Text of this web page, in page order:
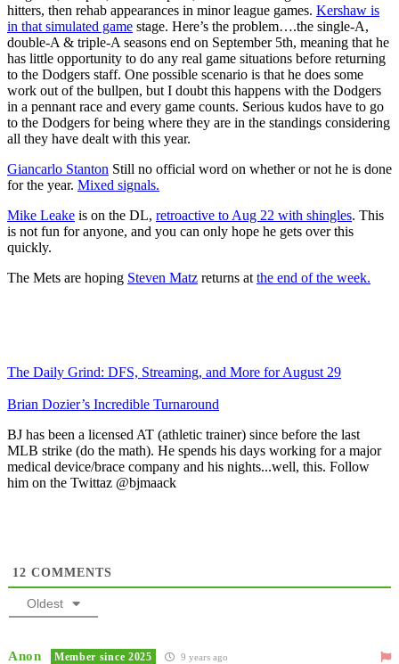
hitters, then rehab appearances in minor league games. Kershaw is
in that simulated game stage. Here’s the problem….the single-A,
double-A & triple-A seasons end on September 5th, meaning that he
has little opportunity to do any real game situations before returning
to the Dodgers staff. One possible scenario is that he does some
work out of the bullpen, but I doubt this happens with the Dodgers
in a pennant race and every game counts. Serious kudos have to go
to the Dodgers for being where they are in the standings considering
all they have dealt with this year.
Giancarlo Stanton Still no official word on whether or not he is done
for the year. Mixed signals.
Mike Leake is on the DL, retroactive to Aug 22 with shingles. This
is not fun for anyone, and you can only hope he gets over this
quickly.
The Mets are hoping Steven Matz returns at the end of the week.
The Daily Grind: DFS, Streaming, and More for August 29
Brian Dozier’s Incredible Turnaround
BJ has been a licensed AT (athletic trainer) since before the last
MLB strike (do the math). He spends his days working for a major
medical device/brace company and his nights...well, this. Follow
him on the Twittaz @bjmaack
12 COMMENTS
Oldest
Anon Member since 2025 9 years ago